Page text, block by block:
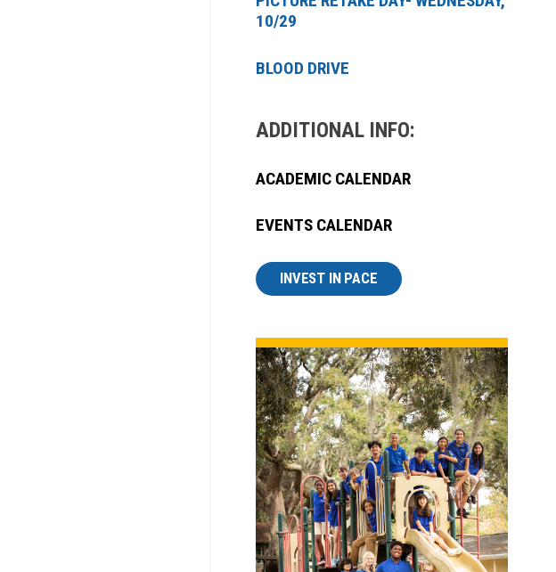
10/29
BLOOD DRIVE
ADDITIONAL INFO:
ACADEMIC CALENDAR
EVENTS CALENDAR
INVEST IN PACE